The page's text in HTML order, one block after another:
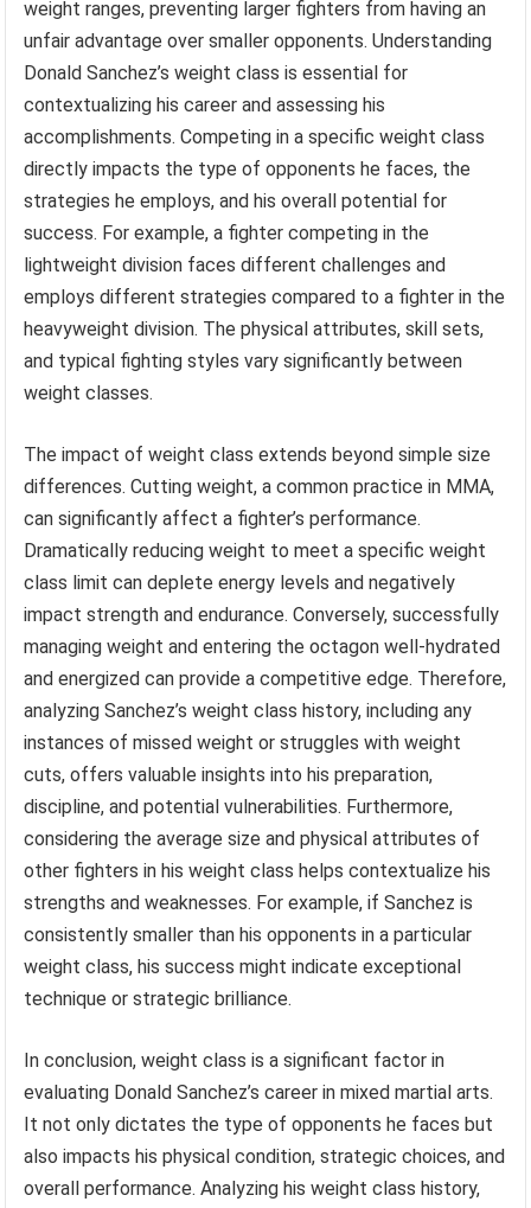
weight ranges, preventing larger fighters from having an
unfair advantage over smaller opponents. Understanding
Donald Sanchez’s weight class is essential for
contextualizing his career and assessing his
accomplishments. Competing in a specific weight class
directly impacts the type of opponents he faces, the
strategies he employs, and his overall potential for
success. For example, a fighter competing in the
lightweight division faces different challenges and
employs different strategies compared to a fighter in the
heavyweight division. The physical attributes, skill sets,
and typical fighting styles vary significantly between
weight classes.
The impact of weight class extends beyond simple size
differences. Cutting weight, a common practice in MMA,
can significantly affect a fighter’s performance.
Dramatically reducing weight to meet a specific weight
class limit can deplete energy levels and negatively
impact strength and endurance. Conversely, successfully
managing weight and entering the octagon well-hydrated
and energized can provide a competitive edge. Therefore,
analyzing Sanchez’s weight class history, including any
instances of missed weight or struggles with weight
cuts, offers valuable insights into his preparation,
discipline, and potential vulnerabilities. Furthermore,
considering the average size and physical attributes of
other fighters in his weight class helps contextualize his
strengths and weaknesses. For example, if Sanchez is
consistently smaller than his opponents in a particular
weight class, his success might indicate exceptional
technique or strategic brilliance.
In conclusion, weight class is a significant factor in
evaluating Donald Sanchez’s career in mixed martial arts.
It not only dictates the type of opponents he faces but
also impacts his physical condition, strategic choices, and
overall performance. Analyzing his weight class history,